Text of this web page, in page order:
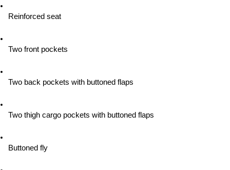
Reinforced seat
Two front pockets
Two back pockets with buttoned flaps
Two thigh cargo pockets with buttoned flaps
Buttoned fly